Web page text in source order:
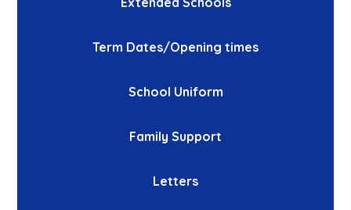
Term Dates/Opening times
School Uniform
Family Support
Letters